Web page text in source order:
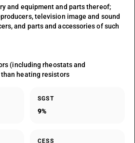
and equipment and parts thereof;
television image and sound
and parts and accessories of such
(including rheostats and
heating resistors
SGST
9%
CESS